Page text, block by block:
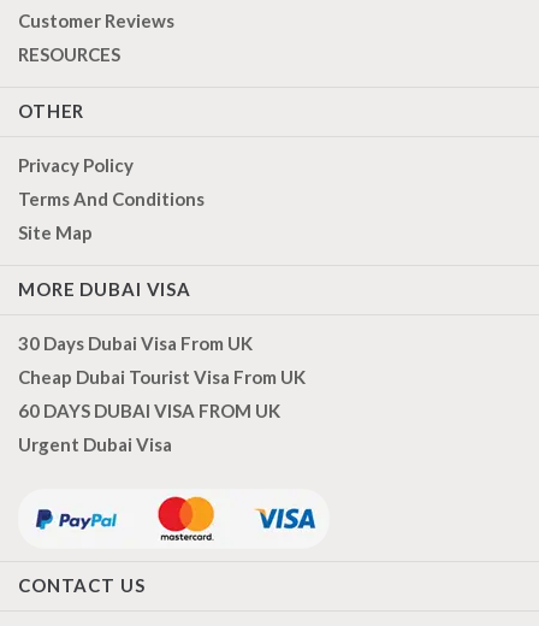
Customer Reviews
RESOURCES
OTHER
Privacy Policy
Terms And Conditions
Site Map
MORE DUBAI VISA
30 Days Dubai Visa From UK
Cheap Dubai Tourist Visa From UK
60 DAYS DUBAI VISA FROM UK
Urgent Dubai Visa
CONTACT US